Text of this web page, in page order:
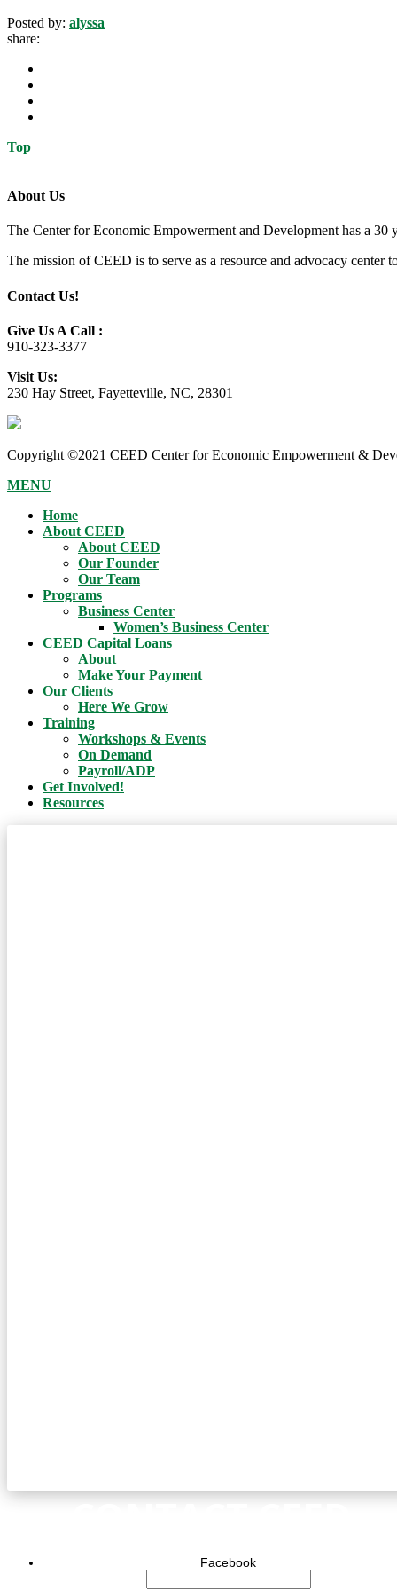
Posted by: alyssa
share:
Top
About Us
The Center for Economic Empowerment and Development has a
The mission of CEED is to serve as a resource and advocacy center
Contact Us!
Give Us A Call :
910-323-3377
Visit Us:
230 Hay Street, Fayetteville, NC, 28301
Copyright ©2021 CEED Center for Economic Empowerment &
MENU
Home
About CEED
About CEED
Our Founder
Our Team
Programs
Business Center
Women’s Business Center
CEED Capital Loans
About
Make Your Payment
Our Clients
Here We Grow
Training
Workshops & Events
On Demand
Payroll/ADP
Get Involved!
Resources
Facebook